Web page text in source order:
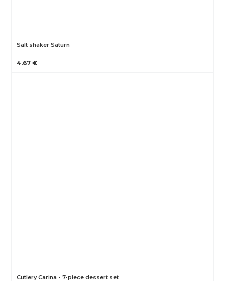
Salt shaker Saturn
4.67 €
Cutlery Carina - 7-piece dessert set